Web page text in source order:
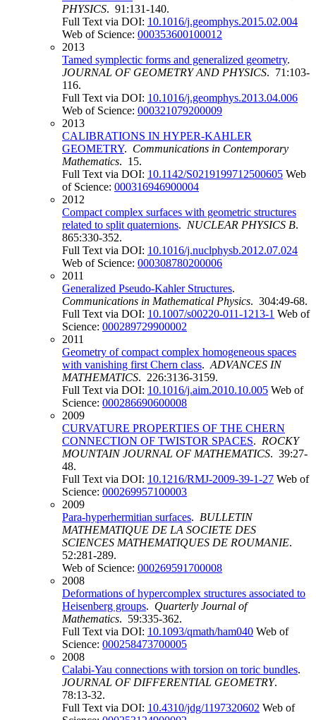
PHYSICS. 91:131-140.
Full Text via DOI: 10.1016/j.geomphys.2015.02.004
Web of Science: 000353600100012
2013
Tamed symplectic forms and generalized geometry.
JOURNAL OF GEOMETRY AND PHYSICS. 71:103-
116.
Full Text via DOI: 10.1016/j.geomphys.2013.04.006
Web of Science: 000321079200009
2013
CALIBRATIONS IN HYPER-KAHLER
GEOMETRY. Communications in Contemporary
Mathematics. 15.
Full Text via DOI: 10.1142/S0219199712500605 Web
of Science: 000316946900004
2012
Compact complex surfaces with geometric structures
related to split quaternions. NUCLEAR PHYSICS B.
865:330-352.
Full Text via DOI: 10.1016/j.nuclphysb.2012.07.024
Web of Science: 000308780200006
2011
Generalized Pseudo-Kahler Structures.
Communications in Mathematical Physics. 304:49-68.
Full Text via DOI: 10.1007/s00220-011-1213-1 Web of
Science: 000289729900002
2011
Geometry of compact complex homogeneous spaces
with vanishing first Chern class. ADVANCES IN
MATHEMATICS. 226:3136-3159.
Full Text via DOI: 10.1016/j.aim.2010.10.005 Web of
Science: 000286690600008
2009
CURVATURE PROPERTIES OF THE CHERN
CONNECTION OF TWISTOR SPACES. ROCKY
MOUNTAIN JOURNAL OF MATHEMATICS. 39:27-
48.
Full Text via DOI: 10.1216/RMJ-2009-39-1-27 Web of
Science: 000269957100003
2009
Para-hyperhermitian surfaces. BULLETIN
MATHEMATIQUE DE LA SOCIETE DES
SCIENCES MATHEMATIQUES DE ROUMANIE.
52:281-289.
Web of Science: 000269591700008
2008
Deformations of hypercomplex structures associated to
Heisenberg groups. Quarterly Journal of
Mathematics. 59:335-362.
Full Text via DOI: 10.1093/qmath/ham040 Web of
Science: 000258473700005
2008
Calabi-Yau connections with torsion on toric bundles.
JOURNAL OF DIFFERENTIAL GEOMETRY.
78:13-32.
Full Text via DOI: 10.4310/jdg/1197320602 Web of